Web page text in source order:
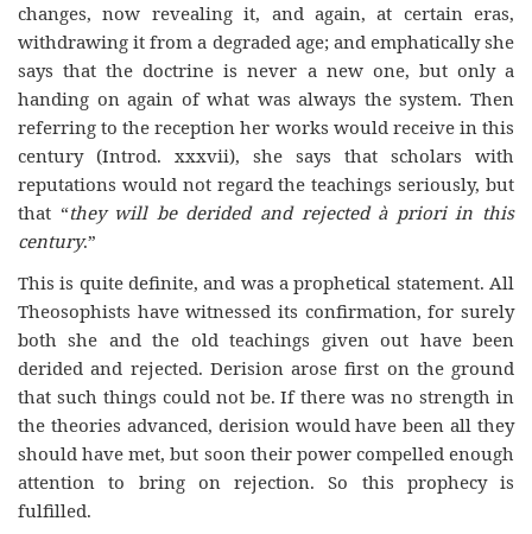
changes, now revealing it, and again, at certain eras,
withdrawing it from a degraded age; and emphatically she
says that the doctrine is never a new one, but only a
handing on again of what was always the system. Then
referring to the reception her works would receive in this
century (Introd. xxxvii), she says that scholars with
reputations would not regard the teachings seriously, but
that “they will be derided and rejected à priori in this
century.”
This is quite definite, and was a prophetical statement. All
Theosophists have witnessed its confirmation, for surely
both she and the old teachings given out have been
derided and rejected. Derision arose first on the ground
that such things could not be. If there was no strength in
the theories advanced, derision would have been all they
should have met, but soon their power compelled enough
attention to bring on rejection. So this prophecy is
fulfilled.